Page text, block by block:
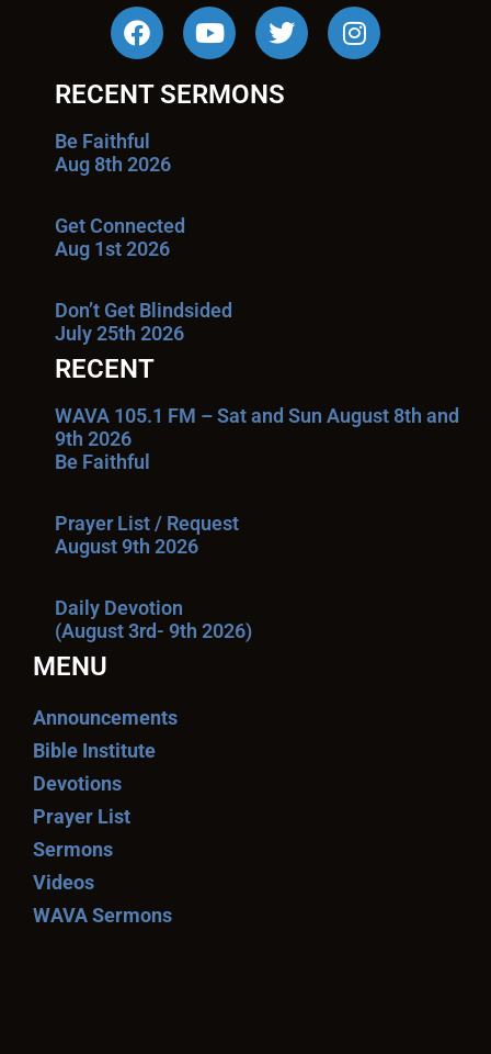
RECENT SERMONS
Be Faithful
Aug 8th 2026
Get Connected
Aug 1st 2026
Don’t Get Blindsided
July 25th 2026
RECENT
WAVA 105.1 FM – Sat and Sun August 8th and
9th 2026
Be Faithful
Prayer List / Request
August 9th 2026
Daily Devotion
(August 3rd- 9th 2026)
MENU
Announcements
Bible Institute
Devotions
Prayer List
Sermons
Videos
WAVA Sermons